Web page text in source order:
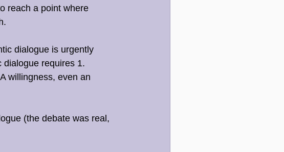
reach a point where
dialogue is urgently
dialogue requires 1.
willingness, even an
(the debate was real,